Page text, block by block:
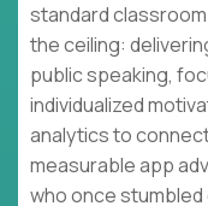
standard
the ceiling:
public speaking,
individualized
analytics to
measurable app
who once